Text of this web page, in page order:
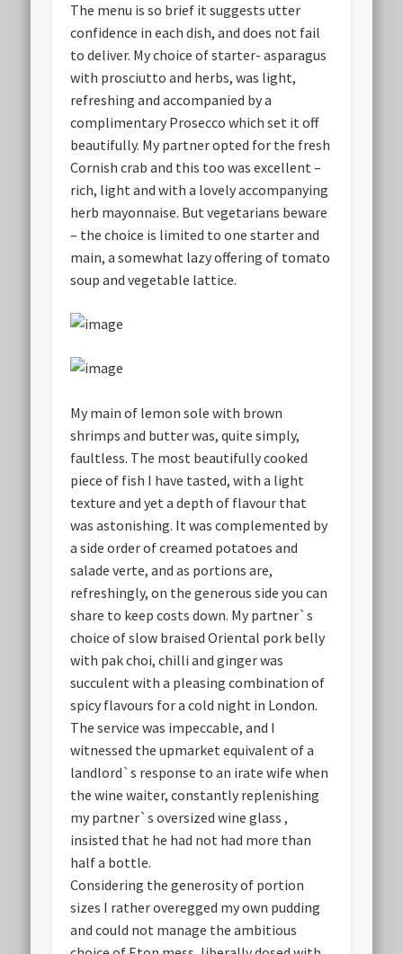
The menu is so brief it suggests utter
confidence in each dish, and does not fail
to deliver. My choice of starter- asparagus
with prosciutto and herbs, was light,
refreshing and accompanied by a
complimentary Prosecco which set it off
beautifully. My partner opted for the fresh
Cornish crab and this too was excellent –
rich, light and with a lovely accompanying
herb mayonnaise. But vegetarians beware
– the choice is limited to one starter and
main, a somewhat lazy offering of tomato
soup and vegetable lattice.
My main of lemon sole with brown
shrimps and butter was, quite simply,
faultless. The most beautifully cooked
piece of fish I have tasted, with a light
texture and yet a depth of flavour that
was astonishing. It was complemented by
a side order of creamed potatoes and
salade verte, and as portions are,
refreshingly, on the generous side you can
share to keep costs down. My partner`s
choice of slow braised Oriental pork belly
with pak choi, chilli and ginger was
succulent with a pleasing combination of
spicy flavours for a cold night in London.
The service was impeccable, and I
witnessed the upmarket equivalent of a
landlord`s response to an irate wife when
the wine waiter, constantly replenishing
my partner`s oversized wine glass ,
insisted that he had not had more than
half a bottle.
Considering the generosity of portion
sizes I rather overegged my own pudding
and could not manage the ambitious